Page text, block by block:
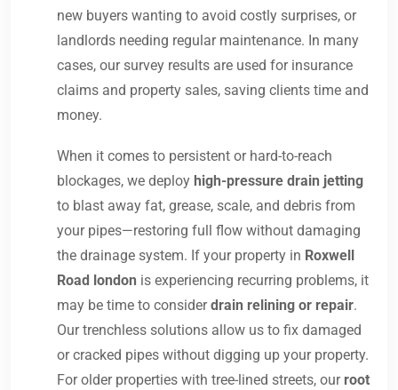
new buyers wanting to avoid costly surprises, or
landlords needing regular maintenance. In many
cases, our survey results are used for insurance
claims and property sales, saving clients time and
money.
When it comes to persistent or hard-to-reach
blockages, we deploy high-pressure drain jetting
to blast away fat, grease, scale, and debris from
your pipes—restoring full flow without damaging
the drainage system. If your property in Roxwell
Road london is experiencing recurring problems, it
may be time to considerdrain relining or repair.
Our trenchless solutions allow us to fix damaged
or cracked pipes without digging up your property.
For older properties with tree-lined streets, our root